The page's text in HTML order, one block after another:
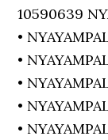
10590639
•
•
•
•
•